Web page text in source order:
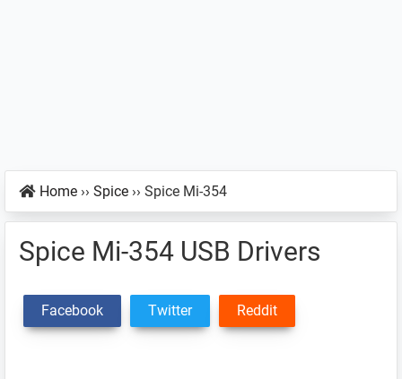
Home ›› Spice ›› Spice Mi-354
Spice Mi-354 USB Drivers
Facebook Twitter Reddit